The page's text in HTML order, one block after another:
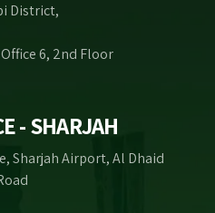
District,
6, 2nd Floor
- SHARJAH
Sharjah Airport, Al Dhaid